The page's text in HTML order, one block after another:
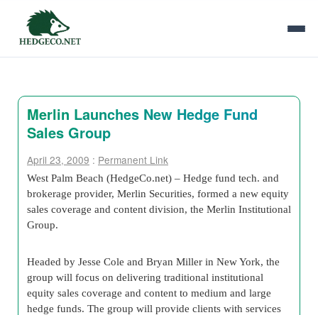
Merlin Launches New Hedge Fund
Sales Group
April 23, 2009 : Permanent Link
West Palm Beach (HedgeCo.net) – Hedge fund tech. and
brokerage provider, Merlin Securities, formed a new equity
sales coverage and content division, the Merlin Institutional
Group.
Headed by Jesse Cole and Bryan Miller in New York, the
group will focus on delivering traditional institutional
equity sales coverage and content to medium and large
hedge funds. The group will provide clients with services